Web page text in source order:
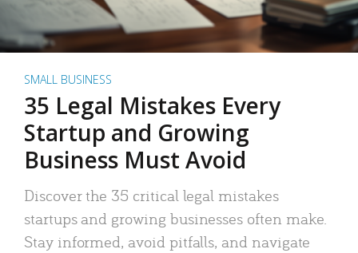
SMALL BUSINESS
35 Legal Mistakes Every
Startup and Growing
Business Must Avoid
Discover the 35 critical legal mistakes
startups and growing businesses often make.
Stay informed, avoid pitfalls, and navigate